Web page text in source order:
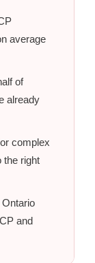
average
of
already
complex
the right
and